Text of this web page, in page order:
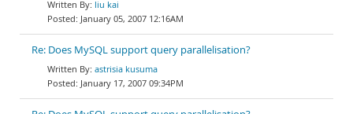
liu kai
January 05, 2007 12:16AM
Re: Does MySQL support query parallelisation?
astrisia kusuma
January 17, 2007 09:34PM